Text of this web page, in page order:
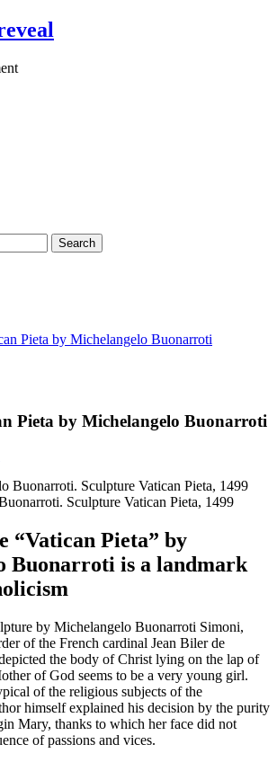
Pieta by Michelangelo Buonarroti
Pieta by Michelangelo Buonarroti
Sculpture Vatican Pieta, 1499
“Vatican Pieta” by
Buonarroti is a landmark
by Michelangelo Buonarroti Simoni,
of the French cardinal Jean Biler de
the body of Christ lying on the lap of
of God seems to be a very young girl.
of the religious subjects of the
himself explained his decision by the purity
Mary, thanks to which her face did not
of passions and vices.